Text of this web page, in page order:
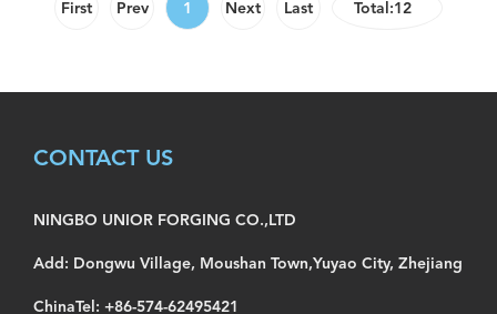
First Prev 1 Next Last Total:12
CONTACT US
NINGBO UNIOR FORGING CO.,LTD
Add: Dongwu Village, Moushan Town,Yuyao City, Zhejiang
ChinaTel: +86-574-62495421